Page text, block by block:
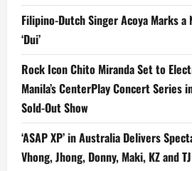
Filipino-Dutch Singer Acoya Marks
‘Dui’
Rock Icon Chito Miranda Set to
Manila’s CenterPlay Concert Series
Sold-Out Show
‘ASAP XP’ in Australia Delivers
Vhong, Jhong, Donny, Maki, KZ and TJ